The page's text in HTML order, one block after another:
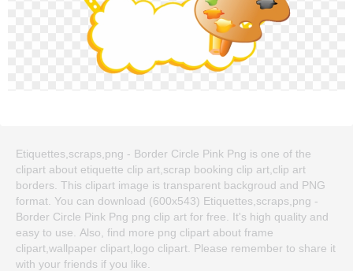
Etiquettes,scraps,png - Border Circle Pink Png is one of the
clipart about etiquette clip art,scrap booking clip art,clip art
borders. This clipart image is transparent backgroud and PNG
format. You can download (600x543) Etiquettes,scraps,png -
Border Circle Pink Png png clip art for free. It's high quality and
easy to use. Also, find more png clipart about frame
clipart,wallpaper clipart,logo clipart. Please remember to share it
with your friends if you like.